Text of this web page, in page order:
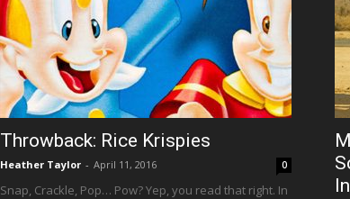
Throwback: Rice Krispies
Heather Taylor - April 11, 2016 0
Snap, Crackle, Pop… Pow? Yep, you read that right. In